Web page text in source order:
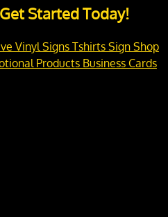
Get Started Today!
Vinyl Signs Tshirts Sign Shop
Products Business Cards